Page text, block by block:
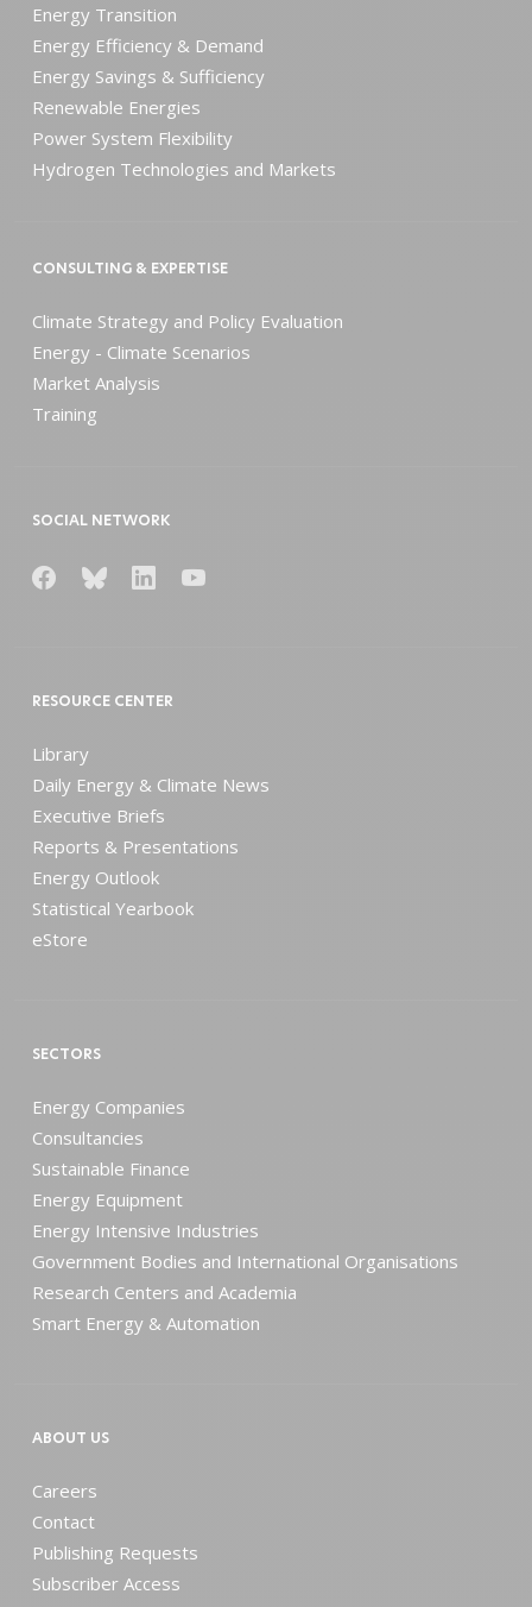
Energy Transition
Energy Efficiency & Demand
Energy Savings & Sufficiency
Renewable Energies
Power System Flexibility
Hydrogen Technologies and Markets
CONSULTING & EXPERTISE
Climate Strategy and Policy Evaluation
Energy - Climate Scenarios
Market Analysis
Training
SOCIAL NETWORK
RESOURCE CENTER
Library
Daily Energy & Climate News
Executive Briefs
Reports & Presentations
Energy Outlook
Statistical Yearbook
eStore
SECTORS
Energy Companies
Consultancies
Sustainable Finance
Energy Equipment
Energy Intensive Industries
Government Bodies and International Organisations
Research Centers and Academia
Smart Energy & Automation
ABOUT US
Careers
Contact
Publishing Requests
Subscriber Access